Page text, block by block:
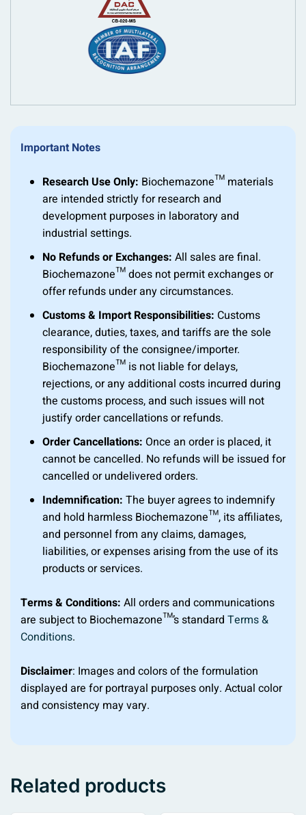
Important Notes
Research Use Only: Biochemazone™ materials
are intended strictly for research and
development purposes in laboratory and
industrial settings.
No Refunds or Exchanges: All sales are final.
Biochemazone™ does not permit exchanges or
offer refunds under any circumstances.
Customs & Import Responsibilities: Customs
clearance, duties, taxes, and tariffs are the sole
responsibility of the consignee/importer.
Biochemazone™ is not liable for delays,
rejections, or any additional costs incurred during
the customs process, and such issues will not
justify order cancellations or refunds.
Order Cancellations: Once an order is placed, it
cannot be cancelled. No refunds will be issued for
cancelled or undelivered orders.
Indemnification: The buyer agrees to indemnify
and hold harmless Biochemazone™, its affiliates,
and personnel from any claims, damages,
liabilities, or expenses arising from the use of its
products or services.
Terms & Conditions: All orders and communications
are subject to Biochemazone™’s standard Terms &
Conditions.
Disclaimer: Images and colors of the formulation
displayed are for portrayal purposes only. Actual color
and consistency may vary.
Related products